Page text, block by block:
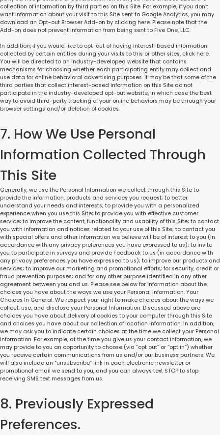
collection of information by third parties on this Site. For example, if you don’t
want information about your visit to this Site sent to Google Analytics, you may
download an Opt-out Browser Add-on by clicking here. Please note that the
Add-on does not prevent information from being sent to Five One, LLC.
In addition, if you would like to opt-out of having interest-based information
collected by certain entities during your visits to this or other sites, click here.
You will be directed to an industry-developed website that contains
mechanisms for choosing whether each participating entity may collect and
use data for online behavioral advertising purposes. It may be that some of the
third parties that collect interest-based information on this Site do not
participate in the industry-developed opt-out website, in which case the best
way to avoid third-party tracking of your online behaviors may be through your
browser settings and/or deletion of cookies.
7. How We Use Personal
Information Collected Through
This Site
Generally, we use the Personal Information we collect through this Site to
provide the information, products and services you request; to better
understand your needs and interests; to provide you with a personalized
experience when you use this Site; to provide you with effective customer
service; to improve the content, functionality and usability of this Site; to contact
you with information and notices related to your use of this Site; to contact you
with special offers and other information we believe will be of interest to you (in
accordance with any privacy preferences you have expressed to us); to invite
you to participate in surveys and provide Feedback to us (in accordance with
any privacy preferences you have expressed to us); to improve our products and
services; to improve our marketing and promotional efforts; for security, credit or
fraud prevention purposes; and for any other purpose identified in any other
agreement between you and us. Please see below for information about the
choices you have about the ways we use your Personal Information. Your
Choices In General. We respect your right to make choices about the ways we
collect, use, and disclose your Personal Information. Discussed above are
choices you have about delivery of cookies to your computer through this Site
and choices you have about our collection of location information. In addition,
we may ask you to indicate certain choices at the time we collect your Personal
Information. For example, at the time you give us your contact information, we
may provide to you an opportunity to choose (via “opt out” or “opt in”) whether
you receive certain communications from us and/or our business partners. We
will also include an “unsubscribe” link in each electronic newsletter or
promotional email we send to you, and you can always text STOP to stop
receiving SMS text messages from us.
8. Previously Expressed
Preferences.